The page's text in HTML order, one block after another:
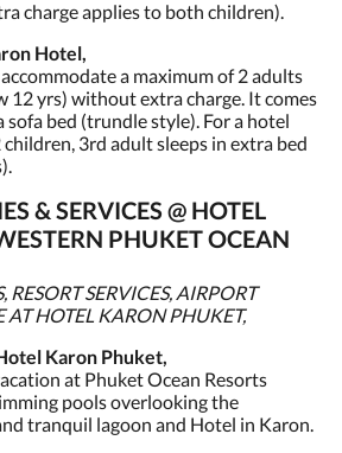
charge applies to both children).
Hotel,
a maximum of 2 adults
12 yrs) without extra charge. It comes
sofa bed (trundle style). For a hotel
3rd adult sleeps in extra bed
& SERVICES @ HOTEL
PHUKET OCEAN
SERVICES, AIRPORT
AT HOTEL KARON PHUKET,
Karon Phuket,
at Phuket Ocean Resorts
pools overlooking the
tranquil lagoon and Hotel in Karon.